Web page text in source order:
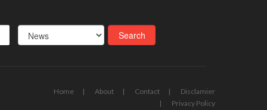
Home About Contact
Disclamier
Privacy Policy